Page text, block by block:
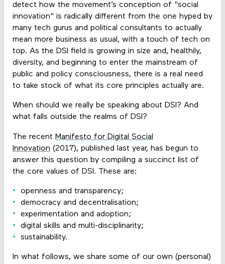
detect how the movement’s conception of "social
innovation" is radically different from the one hyped by
many tech gurus and political consultants to actually
mean more business as usual, with a touch of tech on
top. As the DSI field is growing in size and, healthily,
diversity, and beginning to enter the mainstream of
public and policy consciousness, there is a real need
to take stock of what its core principles actually are.
When should we really be speaking about DSI? And
what falls outside the realms of DSI?
The recent Manifesto for Digital Social
Innovation (2017), published last year, has begun to
answer this question by compiling a succinct list of
the core values of DSI. These are:
openness and transparency;
democracy and decentralisation;
experimentation and adoption;
digital skills and multi-disciplinarity;
sustainability.
In what follows, we share some of our own (personal)